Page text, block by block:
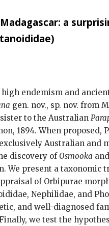
a
endemism and
gen. nov., sp. nov. from
to the Australian
1894. When proposed,
Australian and
discovery of Osmooka
We present a taxonomic
of Orbipurae
Nephilidae, and
and well-diagnosed
we test the